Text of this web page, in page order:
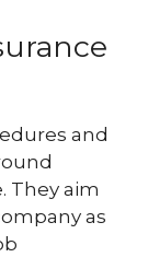
and
They aim
as